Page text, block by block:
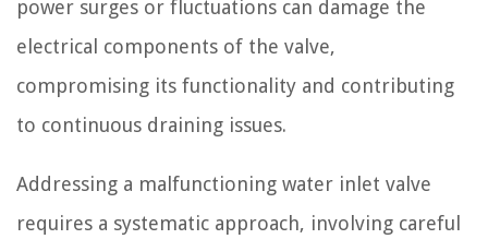
power surges or fluctuations can damage the
electrical components of the valve,
compromising its functionality and contributing
to continuous draining issues.
Addressing a malfunctioning water inlet valve
requires a systematic approach, involving careful